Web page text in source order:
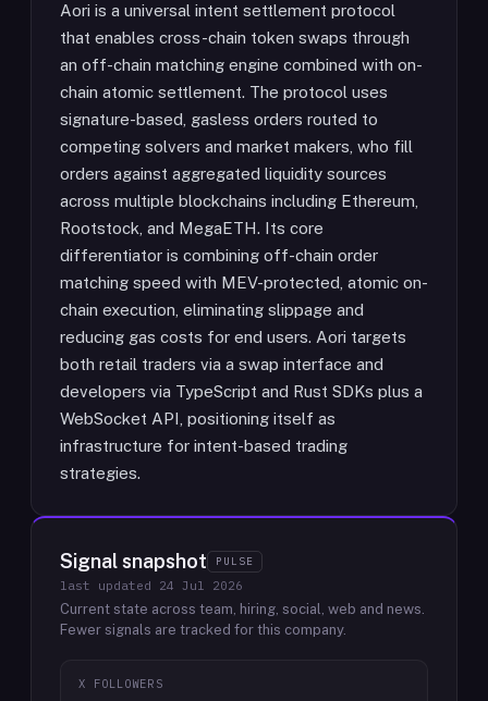
Aori is a universal intent settlement protocol
that enables cross-chain token swaps through
an off-chain matching engine combined with on-
chain atomic settlement. The protocol uses
signature-based, gasless orders routed to
competing solvers and market makers, who fill
orders against aggregated liquidity sources
across multiple blockchains including Ethereum,
Rootstock, and MegaETH. Its core
differentiator is combining off-chain order
matching speed with MEV-protected, atomic on-
chain execution, eliminating slippage and
reducing gas costs for end users. Aori targets
both retail traders via a swap interface and
developers via TypeScript and Rust SDKs plus a
WebSocket API, positioning itself as
infrastructure for intent-based trading
strategies.
Signal snapshot PULSE
last updated 24 Jul 2026
Current state across team, hiring, social, web and news.
Fewer signals are tracked for this company.
X FOLLOWERS